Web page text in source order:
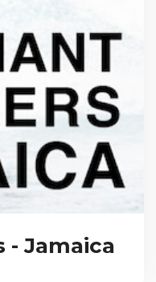
- Jamaica